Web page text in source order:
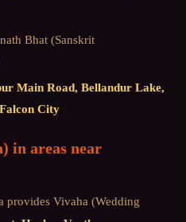
Bhat (Sanskrit
Main Road, Bellandur Lake,
City
in areas near
provides Vivaha (Wedding